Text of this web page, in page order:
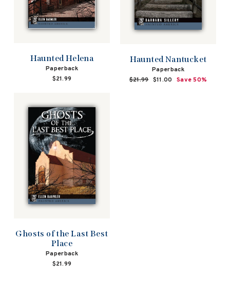
Haunted Helena
Paperback
$21.99
Haunted Nantucket
Paperback
Regular
$21.99 Sale
$11.00 Save 50%
Ghosts of the Last Best
Place
Paperback
$21.99